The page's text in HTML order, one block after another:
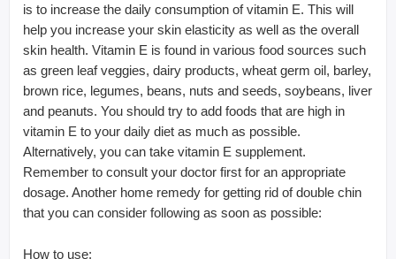
is to increase the daily consumption of vitamin E. This will
help you increase your skin elasticity as well as the overall
skin health. Vitamin E is found in various food sources such
as green leaf veggies, dairy products, wheat germ oil, barley,
brown rice, legumes, beans, nuts and seeds, soybeans, liver
and peanuts. You should try to add foods that are high in
vitamin E to your daily diet as much as possible.
Alternatively, you can take vitamin E supplement.
Remember to consult your doctor first for an appropriate
dosage. Another home remedy for getting rid of double chin
that you can consider following as soon as possible:
How to use: